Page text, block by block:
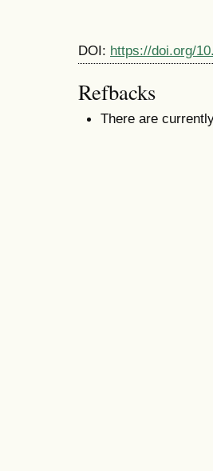
DOI: https://doi.org/
Refbacks
There are